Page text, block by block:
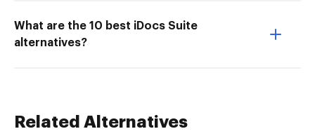
What are the 10 best iDocs Suite
alternatives?
Related Alternatives